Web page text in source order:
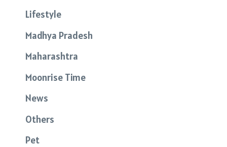
Lifestyle
Madhya Pradesh
Maharashtra
Moonrise Time
News
Others
Pet